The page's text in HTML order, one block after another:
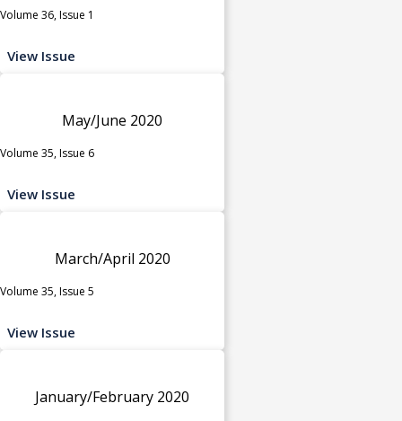
Volume 36, Issue 1
View Issue
May/June 2020
Volume 35, Issue 6
View Issue
March/April 2020
Volume 35, Issue 5
View Issue
January/February 2020